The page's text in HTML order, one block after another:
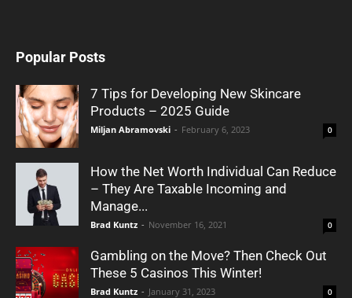
Popular Posts
7 Tips for Developing New Skincare
Products – 2025 Guide
Miljan Abramovski - February 6, 2023 0
How the Net Worth Individual Can Reduce
– They Are Taxable Incoming and
Manage...
Brad Kuntz - November 16, 2021 0
Gambling on the Move? Then Check Out
These 5 Casinos This Winter!
Brad Kuntz - January 31, 2023 0